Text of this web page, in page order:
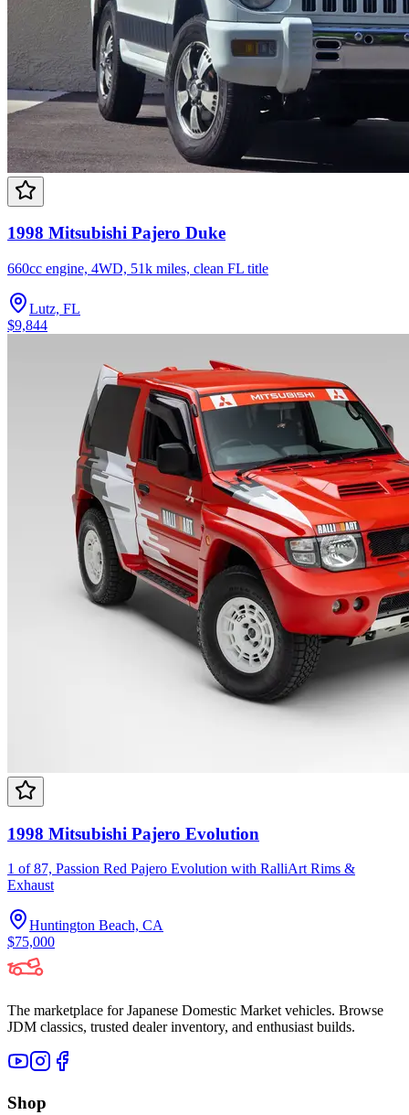
1998 Mitsubishi Pajero Duke
660cc engine, 4WD, 51k miles, clean FL title
Lutz, FL
$9,844
1998 Mitsubishi Pajero Evolution
1 of 87, Passion Red Pajero Evolution with RalliArt Rims &
Exhaust
Huntington Beach, CA
$75,000
The marketplace for Japanese Domestic Market vehicles. Browse
JDM classics, trusted dealer inventory, and enthusiast builds.
Shop